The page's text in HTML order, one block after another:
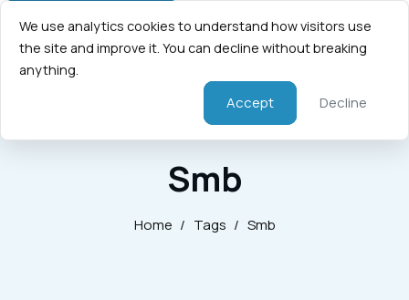
Smb
Home / Tags / Smb
We use analytics cookies to understand how visitors use
the site and improve it. You can decline without breaking
anything.
Accept Decline